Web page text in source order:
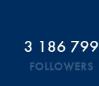
3 186 799
FOLLOWERS